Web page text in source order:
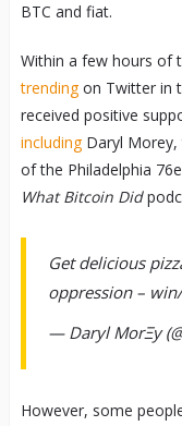
BTC and fiat.
Within a few hours of
trendingon Twitter in
received positive
includingDaryl Morey,
of the Philadelphia
What Bitcoin Did
Get delicious
oppression –
— Daryl MorΞy
However, some